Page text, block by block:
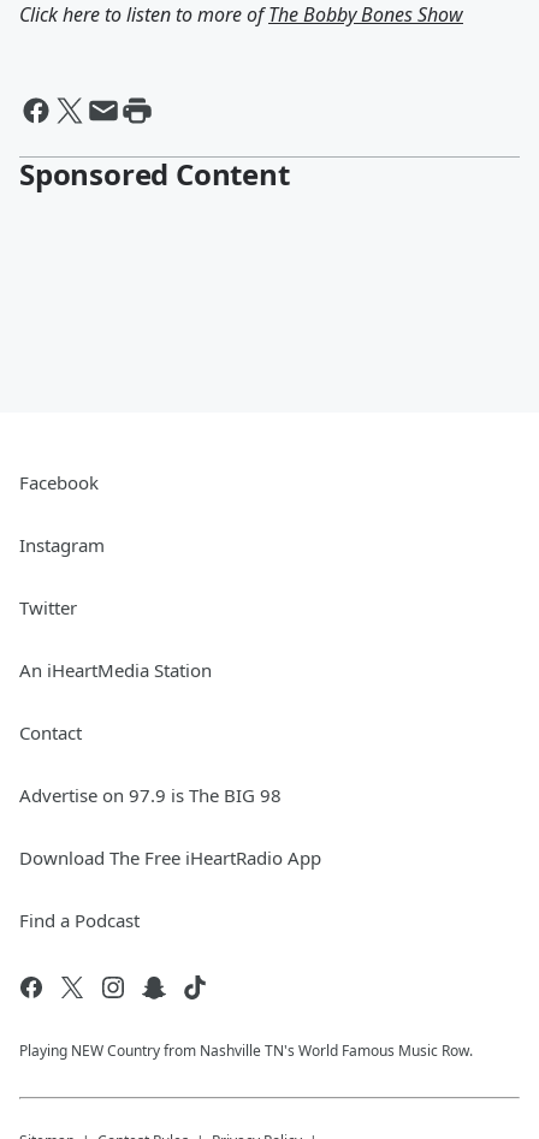
Click here to listen to more ofThe Bobby Bones Show
Sponsored Content
Facebook
Instagram
Twitter
An iHeartMedia Station
Contact
Advertise on 97.9 is The BIG 98
Download The Free iHeartRadio App
Find a Podcast
Playing NEW Country from Nashville TN's World Famous Music Row.